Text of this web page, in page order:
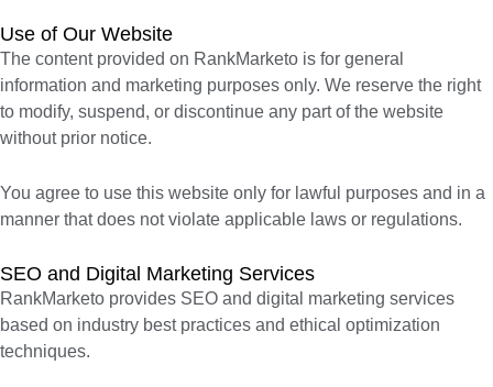
Use of Our Website
The content provided on RankMarketo is for general
information and marketing purposes only. We reserve the right
to modify, suspend, or discontinue any part of the website
without prior notice.
You agree to use this website only for lawful purposes and in a
manner that does not violate applicable laws or regulations.
SEO and Digital Marketing Services
RankMarketo provides SEO and digital marketing services
based on industry best practices and ethical optimization
techniques.